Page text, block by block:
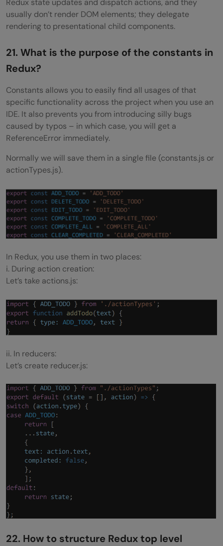
Redux state updates and dispatch actions, and they
usually don’t render DOM elements; they delegate
rendering to presentational child components.
21. What is the purpose of the constants in
Redux?
Constants allows you to easily find all usages of that
specific functionality across the project when you use an
IDE. It also prevents you from introducing silly bugs
caused by typos – in which case, you will get a
ReferenceError immediately.
Normally we will save them in a single file (constants.js or
actionTypes.js).
In Redux, you use them in two places:
i. During action creation:
Let’s take actions.js:
ii. In reducers:
Let’s create reducer.js:
22. How to structure Redux top level